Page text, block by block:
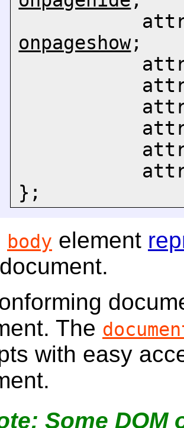
onpageshow;
};
body element
The
with easy
Some DOM